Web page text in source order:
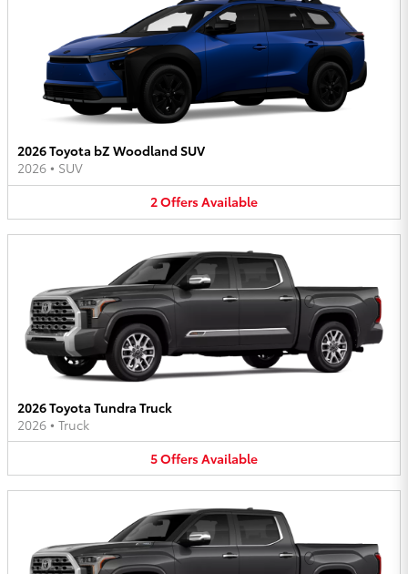
2026 Toyota bZ Woodland SUV
2026 • SUV
2OffersAvailable
2026 Toyota Tundra Truck
2026 • Truck
5OffersAvailable